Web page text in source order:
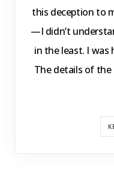
this deception to
—I didn’t
in the least. I was
The details of